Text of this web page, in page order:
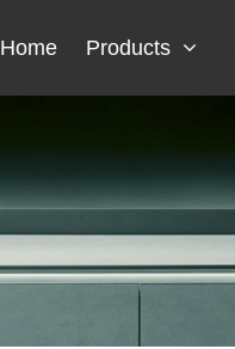
Home Products